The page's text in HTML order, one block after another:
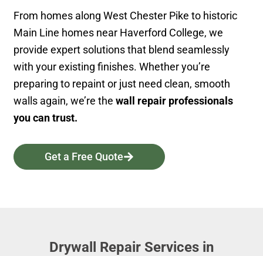
From homes along West Chester Pike to historic
Main Line homes near Haverford College, we
provide expert solutions that blend seamlessly
with your existing finishes. Whether you’re
preparing to repaint or just need clean, smooth
walls again, we’re the wall repair professionals
you can trust.
Get a Free Quote
Drywall Repair Services in